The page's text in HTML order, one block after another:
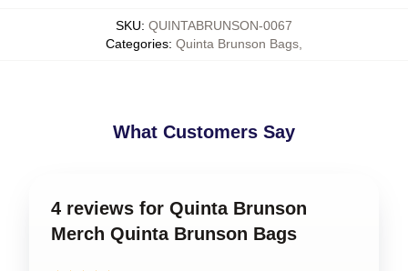
SKU: QUINTABRUNSON-0067
Categories: Quinta Brunson Bags
What Customers Say
4 reviews for Quinta Brunson
Merch Quinta Brunson Bags